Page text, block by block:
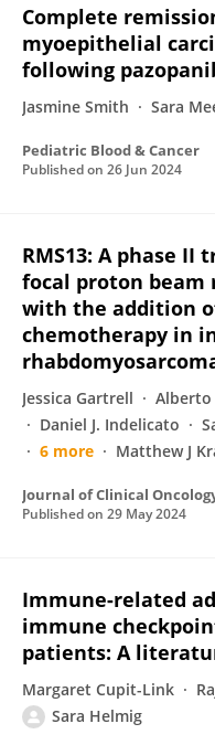
Complete
myoepithelial
following
Jasmine Smith Sara
Pediatric Blood & Cancer
Published on 26 Jun 2024
RMS13: A phase
focal proton beam
with the addition
chemotherapy in
Jessica Gartrell Alberto
Daniel J. Indelicato
6 more
Matthew J
Journal of Clinical
Published on 29 May 2024
Immune-related
immune
patients: A
Margaret Cupit-Link
Sara Helmig